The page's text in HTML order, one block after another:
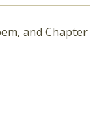
and Chapter